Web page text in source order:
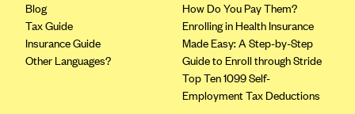
Cigna
Common Ground Healthcare Cooperative
Blog
Tax Guide
Insurance Guide
Other Languages?
How Do You Pay Them?
Enrolling in Health Insurance
Made Easy: A Step-by-Step
Guide to Enroll through Stride
Top Ten 1099 Self-
Employment Tax Deductions